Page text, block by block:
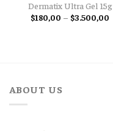
Dermatix Ultra Gel 15g
$180,00 – $3.500,00
ABOUT US